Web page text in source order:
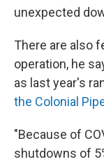
unexpected
There are also
operation, he
as last year's
the Colonial
"Because of
shutdowns of